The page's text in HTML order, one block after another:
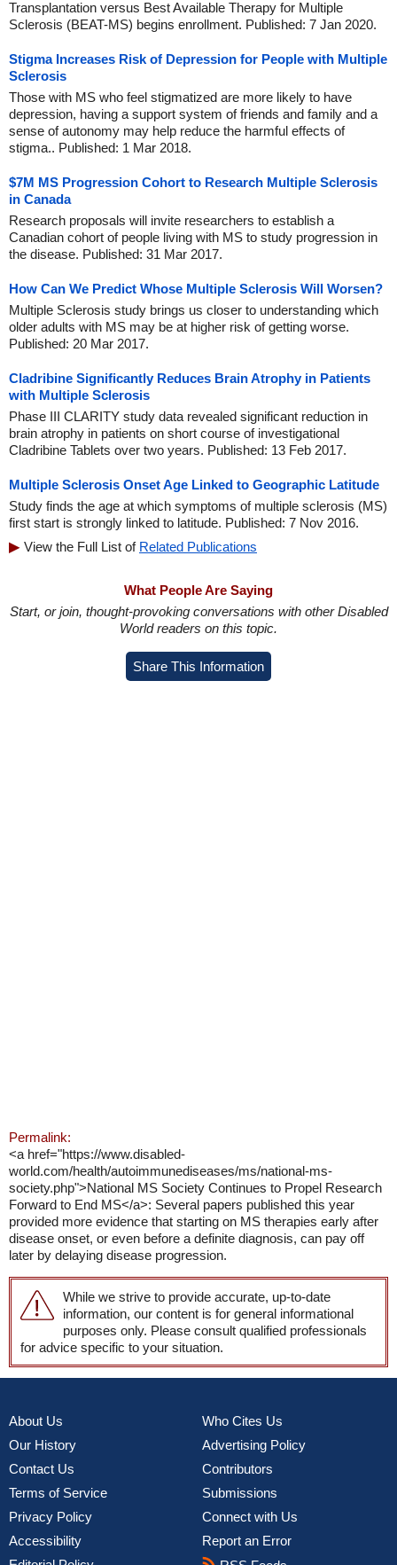
Transplantation versus Best Available Therapy for Multiple
Sclerosis (BEAT-MS) begins enrollment. Published: 7 Jan 2020.
Stigma Increases Risk of Depression for People with Multiple
Sclerosis
Those with MS who feel stigmatized are more likely to have
depression, having a support system of friends and family and a
sense of autonomy may help reduce the harmful effects of
stigma.. Published: 1 Mar 2018.
$7M MS Progression Cohort to Research Multiple Sclerosis
in Canada
Research proposals will invite researchers to establish a
Canadian cohort of people living with MS to study progression in
the disease. Published: 31 Mar 2017.
How Can We Predict Whose Multiple Sclerosis Will Worsen?
Multiple Sclerosis study brings us closer to understanding which
older adults with MS may be at higher risk of getting worse.
Published: 20 Mar 2017.
Cladribine Significantly Reduces Brain Atrophy in Patients
with Multiple Sclerosis
Phase III CLARITY study data revealed significant reduction in
brain atrophy in patients on short course of investigational
Cladribine Tablets over two years. Published: 13 Feb 2017.
Multiple Sclerosis Onset Age Linked to Geographic Latitude
Study finds the age at which symptoms of multiple sclerosis (MS)
first start is strongly linked to latitude. Published: 7 Nov 2016.
View the Full List of Related Publications
What People Are Saying
Start, or join, thought-provoking conversations with other Disabled
World readers on this topic.
Share This Information
Permalink:
<a href="https://www.disabled-
world.com/health/autoimmunediseases/ms/national-ms-
society.php">National MS Society Continues to Propel Research
Forward to End MS</a>: Several papers published this year
provided more evidence that starting on MS therapies early after
disease onset, or even before a definite diagnosis, can pay off
later by delaying disease progression.
While we strive to provide accurate, up-to-date
information, our content is for general informational
purposes only. Please consult qualified professionals
for advice specific to your situation.
About Us
Our History
Contact Us
Terms of Service
Privacy Policy
Accessibility
Who Cites Us
Advertising Policy
Contributors
Submissions
Connect with Us
Report an Error